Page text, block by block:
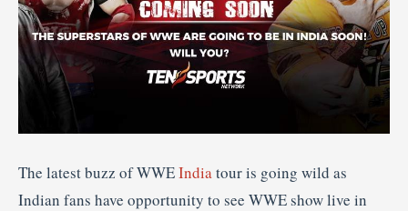
The latest buzz of WWEIndiatour is going wild as
Indian fans have opportunity to see WWE show live in